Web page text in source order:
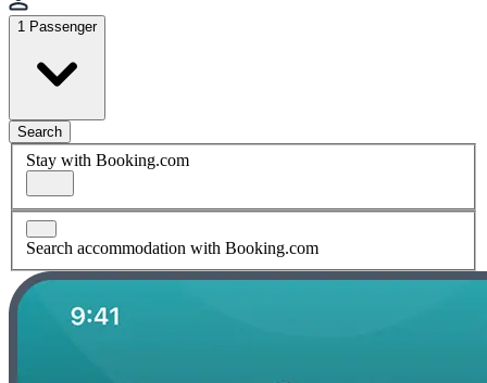
1 Passenger
Search
Stay with Booking.com
Search accommodation with Booking.com